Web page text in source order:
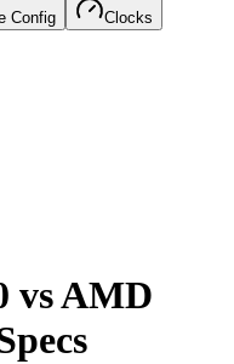
Config Clocks
vs AMD